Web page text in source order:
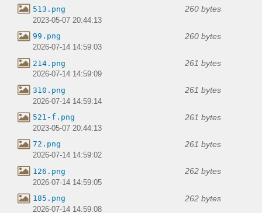
513.png 260 bytes
2023-05-07 20:44:13
99.png 260 bytes
2026-07-14 14:59:03
214.png 261 bytes
2026-07-14 14:59:09
310.png 261 bytes
2026-07-14 14:59:14
521-f.png 261 bytes
2023-05-07 20:44:13
72.png 261 bytes
2026-07-14 14:59:02
126.png 262 bytes
2026-07-14 14:59:05
185.png 262 bytes
2026-07-14 14:59:08